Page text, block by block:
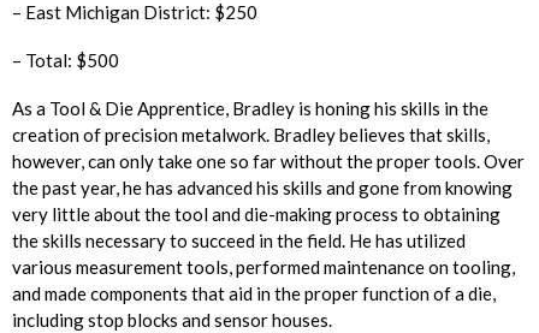
– East Michigan District: $250
– Total: $500
As a Tool & Die Apprentice, Bradley is honing his skills in the
creation of precision metalwork. Bradley believes that skills,
however, can only take one so far without the proper tools. Over
the past year, he has advanced his skills and gone from knowing
very little about the tool and die-making process to obtaining
the skills necessary to succeed in the field. He has utilized
various measurement tools, performed maintenance on tooling,
and made components that aid in the proper function of a die,
including stop blocks and sensor houses.